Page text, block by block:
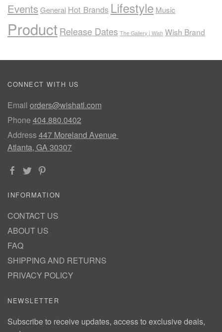
EventsGeneral Hot Brands Lifestyle Music
ProductRelease Dates The Gallery | Wish Wish Brand
CONNECT WITH US
Email orders@wishatl.com
Phone 404.880.0402
Address447 Moreland Avenue
Atlanta, GA 30307
INFORMATION
CONTACT US
ABOUT US
FAQ
SHIPPING AND RETURNS
PRIVACY POLICY
NEWSLETTER
Subscribe to receive updates, access to exclusive deals,